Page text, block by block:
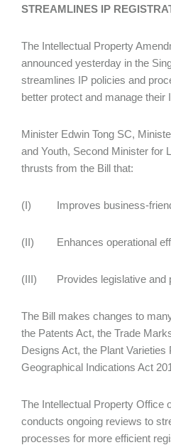
STREAMLINES IP
The Intellectual Property
announced yesterday in the
streamlines IP policies and
better protect and manage their
Minister Edwin Tong SC,
and Youth, Second Minister for
thrusts from the Bill that:
(I) Improves business-
(II) Enhances operational
(III) Provides legislative and
The Bill makes changes to
the Patents Act, the Trade
Designs Act, the Plant Varieties
Geographical Indications Act
The Intellectual Property Office
conducts ongoing reviews to
processes for more efficient